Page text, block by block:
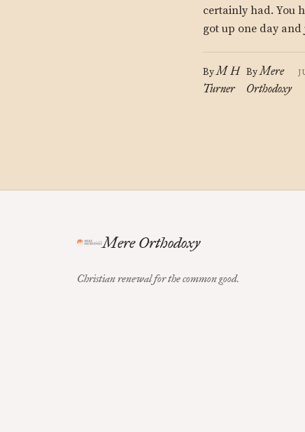
certainly had. You
got up one day
ByM H
Turner
ByMere
Orthodoxy
Mere Orthodoxy
Christian renewal for the common good.